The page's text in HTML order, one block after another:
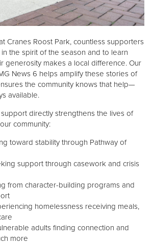
Cranes Roost Park, countless supporters
the spirit of the season and to learn
generosity makes a local difference. Our
News 6 helps amplify these stories of
the community knows that help—
available.
support directly strengthens the lives of
community:
toward stability through Pathway of
support through casework and crisis
from character-building programs and
homelessness receiving meals,
adults finding connection and
more